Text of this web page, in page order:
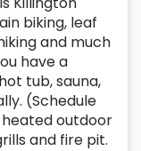
biking, leaf
and much
have a
tub, sauna,
(Schedule
outdoor
and fire pit.